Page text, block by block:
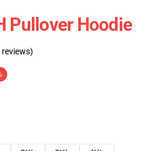
Pullover Hoodie